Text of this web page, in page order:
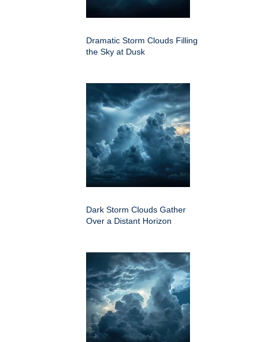
Dramatic Storm Clouds Filling
the Sky at Dusk
Dark Storm Clouds Gather
Over a Distant Horizon